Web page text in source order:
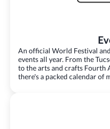
An official World Festival
events all year. From the
to the arts and crafts Fourth
there's a packed calendar of